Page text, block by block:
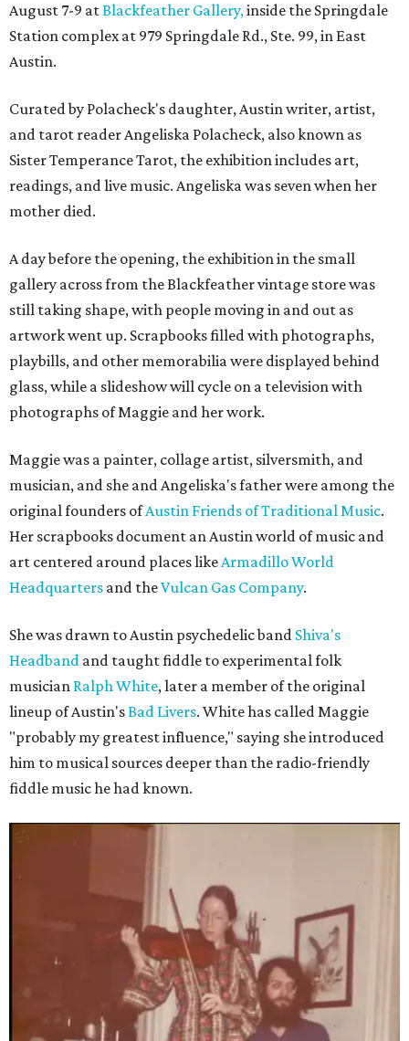
August 7-9 atBlackfeather Gallery,inside the Springdale
Station complex at 979 Springdale Rd., Ste. 99, in East
Austin.
Curated by Polacheck's daughter, Austin writer, artist,
and tarot reader Angeliska Polacheck, also known as
Sister Temperance Tarot, the exhibition includes art,
readings, and live music. Angeliska was seven when her
mother died.
A day before the opening, the exhibition in the small
gallery across from the Blackfeather vintage store was
still taking shape, with people moving in and out as
artwork went up. Scrapbooks filled with photographs,
playbills, and other memorabilia were displayed behind
glass, while a slideshow will cycle on a television with
photographs of Maggie and her work.
Maggie was a painter, collage artist, silversmith, and
musician, and she and Angeliska's father were among the
original founders ofAustin Friends of Traditional Music.
Her scrapbooks document an Austin world of music and
art centered around places likeArmadillo World
Headquarters and theVulcan Gas Company.
She was drawn to Austin psychedelic band Shiva's
Headband and taught fiddle to experimental folk
musician Ralph White, later a member of the original
lineup of Austin'sBad Livers. White has called Maggie
"probably my greatest influence," saying she introduced
him to musical sources deeper than the radio-friendly
fiddle music he had known.